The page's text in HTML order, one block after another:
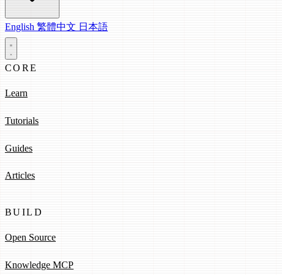
English 繁體中文 日本語
CORE
Learn
Tutorials
Guides
Articles
BUILD
Open Source
Knowledge MCP